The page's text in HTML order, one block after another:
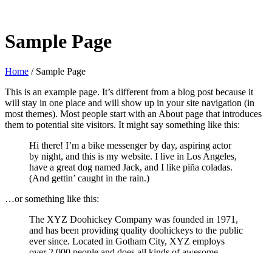
Sample Page
Home / Sample Page
This is an example page. It’s different from a blog post because it
will stay in one place and will show up in your site navigation (in
most themes). Most people start with an About page that introduces
them to potential site visitors. It might say something like this:
Hi there! I’m a bike messenger by day, aspiring actor
by night, and this is my website. I live in Los Angeles,
have a great dog named Jack, and I like piña coladas.
(And gettin’ caught in the rain.)
…or something like this:
The XYZ Doohickey Company was founded in 1971,
and has been providing quality doohickeys to the public
ever since. Located in Gotham City, XYZ employs